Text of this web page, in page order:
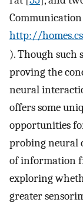
http://
). Though such
proving the
neural
offers some
opportunities
probing neural
of information
exploring
greater